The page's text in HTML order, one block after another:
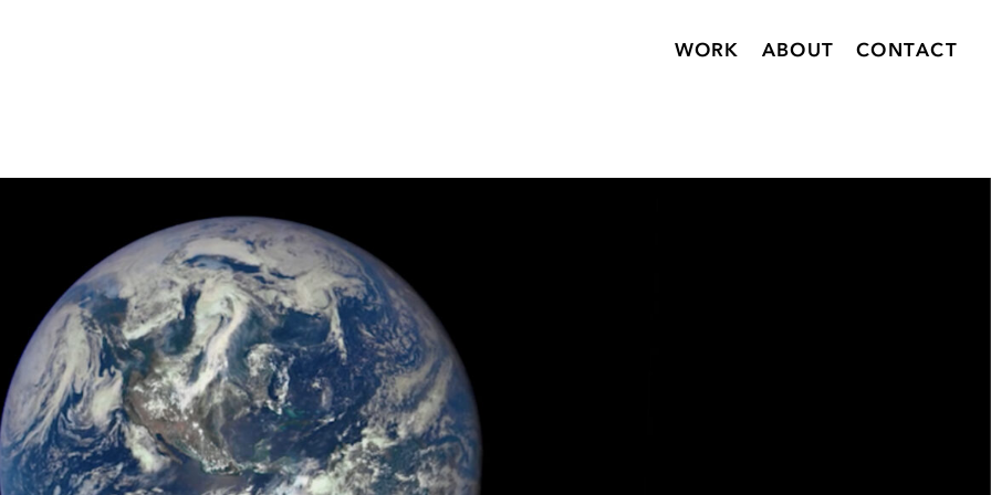
WORK ABOUT CONTACT